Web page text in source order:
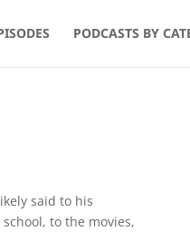
PODCASTS BY
said to his
to the movies,